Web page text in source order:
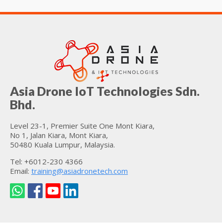
Asia Drone IoT Technologies Sdn.
Bhd.
Level 23-1, Premier Suite One Mont Kiara,
No 1, Jalan Kiara, Mont Kiara,
50480 Kuala Lumpur, Malaysia.
Tel: +6012-230 4366
Email: training@asiadronetech.com